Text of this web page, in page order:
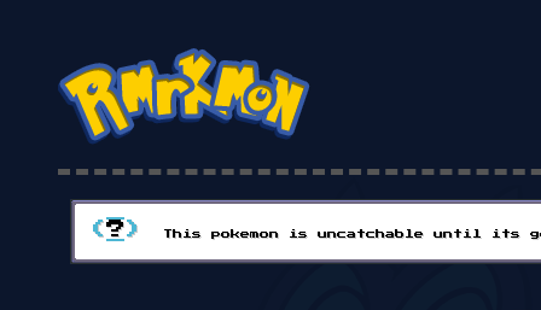
(?) This pokemon is uncatchable until its